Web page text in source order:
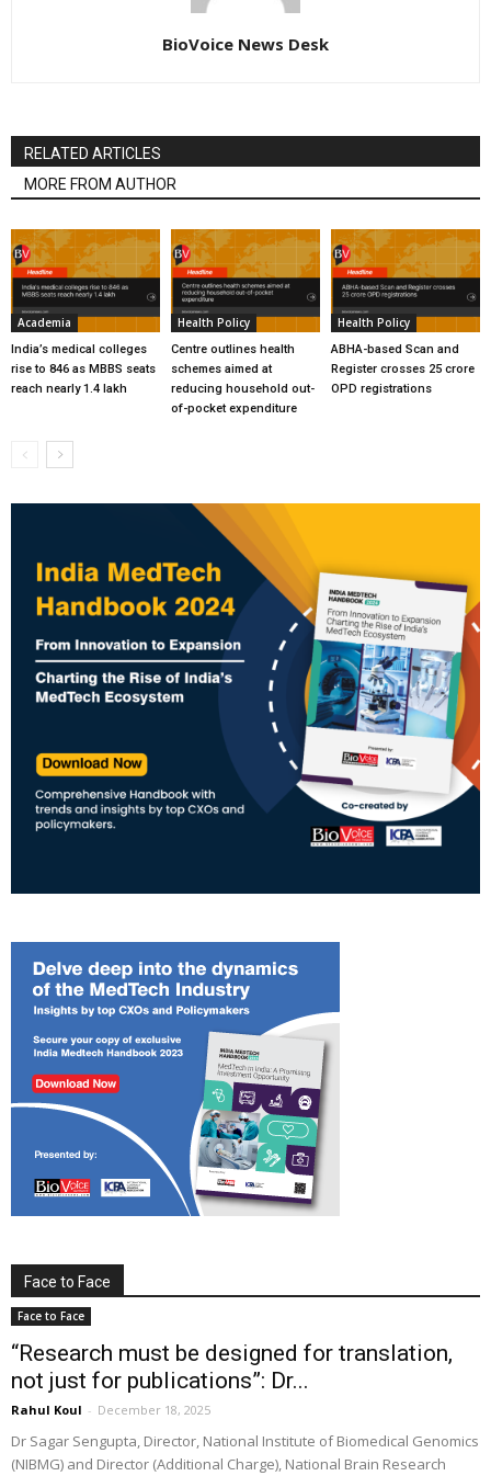
BioVoice News Desk
RELATED ARTICLES
MORE FROM AUTHOR
Academia
India’s medical colleges
rise to 846 as MBBS seats
reach nearly 1.4 lakh
Health Policy
Centre outlines health
schemes aimed at
reducing household out-
of-pocket expenditure
Health Policy
ABHA-based Scan and
Register crosses 25 crore
OPD registrations
Face to Face
Face to Face
“Research must be designed for translation,
not just for publications”: Dr...
Rahul Koul - December 18, 2025
Dr Sagar Sengupta, Director, National Institute of Biomedical Genomics
(NIBMG) and Director (Additional Charge), National Brain Research